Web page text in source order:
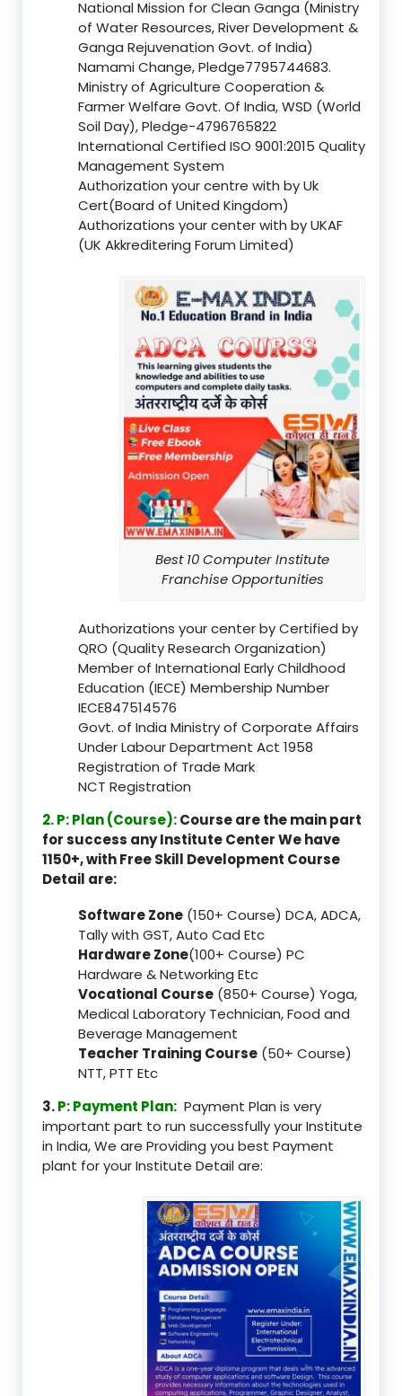
National Mission for Clean Ganga (Ministry
of Water Resources, River Development &
Ganga Rejuvenation Govt. of India)
Namami Change, Pledge7795744683.
Ministry of Agriculture Cooperation &
Farmer Welfare Govt. Of India, WSD (World
Soil Day), Pledge-4796765822
International Certified ISO 9001:2015 Quality
Management System
Authorization your centre with by Uk
Cert(Board of United Kingdom)
Authorizations your center with by UKAF
(UK Akkreditering Forum Limited)
Best 10 Computer Institute
Franchise Opportunities
Authorizations your center by Certified by
QRO (Quality Research Organization)
Member of International Early Childhood
Education (IECE) Membership Number
IECE847514576
Govt. of India Ministry of Corporate Affairs
Under Labour Department Act 1958
Registration of Trade Mark
NCT Registration
2. P: Plan (Course):Course are the main part
for success any Institute Center We have
1150+, with Free Skill Development Course
Detail are:
Software Zone (150+ Course) DCA, ADCA,
Tally with GST, Auto Cad Etc
Hardware Zone(100+ Course) PC
Hardware & Networking Etc
Vocational Course (850+ Course) Yoga,
Medical Laboratory Technician, Food and
Beverage Management
Teacher Training Course (50+ Course)
NTT, PTT Etc
3.P: Payment Plan: Payment Plan is very
important part to run successfully your Institute
in India, We are Providing you best Payment
plant for your Institute Detail are: